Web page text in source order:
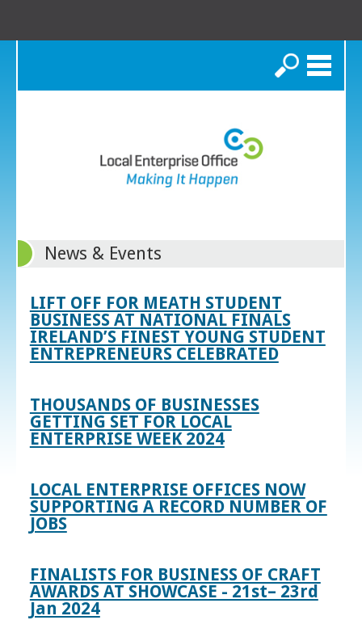
Search
News & Events
LIFT OFF FOR MEATH STUDENT
BUSINESS AT NATIONAL FINALS
IRELAND’S FINEST YOUNG STUDENT
ENTREPRENEURS CELEBRATED
THOUSANDS OF BUSINESSES
GETTING SET FOR LOCAL
ENTERPRISE WEEK 2024
LOCAL ENTERPRISE OFFICES NOW
SUPPORTING A RECORD NUMBER OF
JOBS
FINALISTS FOR BUSINESS OF CRAFT
AWARDS AT SHOWCASE - 21st– 23rd
Jan 2024